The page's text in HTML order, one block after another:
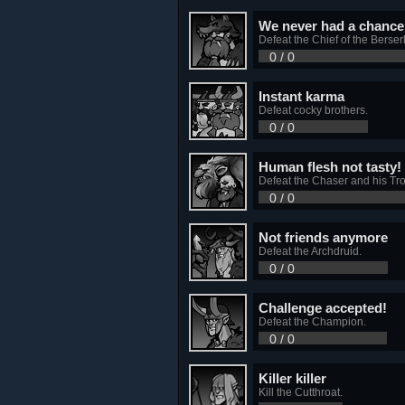
We never had a
Defeat the Chief of the
0 / 0
Instant karma
Defeat cocky brothers.
0 / 0
Human flesh not tasty!
Defeat the Chaser and his
0 / 0
Not friends anymore
Defeat the Archdruid.
0 / 0
Challenge accepted!
Defeat the Champion.
0 / 0
Killer killer
Kill the Cutthroat.